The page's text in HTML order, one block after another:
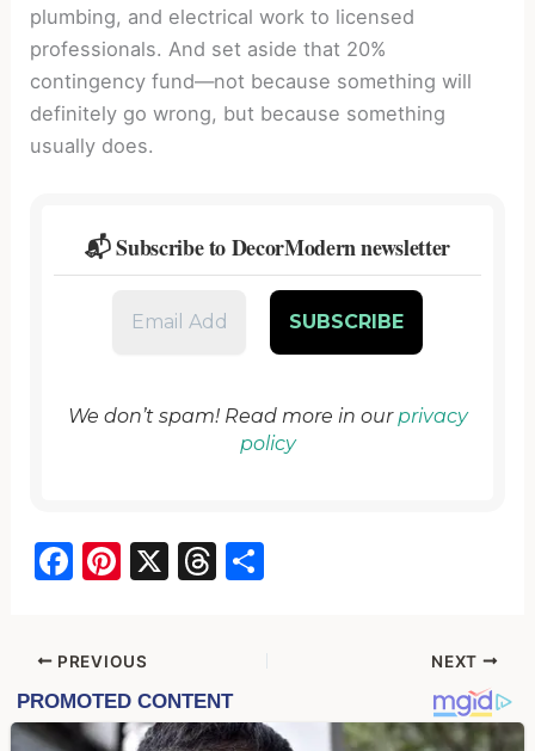
plumbing, and electrical work to licensed
professionals. And set aside that 20%
contingency fund—not because something will
definitely go wrong, but because something
usually does.
📬 Subscribe to DecorModern newsletter
We don’t spam! Read more in ourprivacy
policy
F
e
b
Pi
e
st
X
T
d
e
PREVIOUS NEXT